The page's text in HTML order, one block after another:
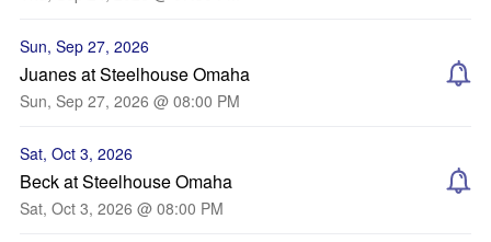
Sun, Sep 27, 2026
Juanes at Steelhouse Omaha
Sun, Sep 27, 2026 @ 08:00 PM
Sat, Oct 3, 2026
Beck at Steelhouse Omaha
Sat, Oct 3, 2026 @ 08:00 PM